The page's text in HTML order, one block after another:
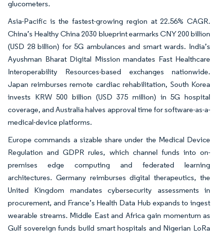
glucometers.
Asia-Pacific is the fastest-growing region at 22.56% CAGR.
China’s Healthy China 2030 blueprint earmarks CNY 200 billion
(USD 28 billion) for 5G ambulances and smart wards. India’s
Ayushman Bharat Digital Mission mandates Fast Healthcare
Interoperability Resources-based exchanges nationwide.
Japan reimburses remote cardiac rehabilitation, South Korea
invests KRW 500 billion (USD 375 million) in 5G hospital
coverage, and Australia halves approval time for software-as-a-
medical-device platforms.
Europe commands a sizable share under the Medical Device
Regulation and GDPR rules, which channel funds into on-
premises edge computing and federated learning
architectures. Germany reimburses digital therapeutics, the
United Kingdom mandates cybersecurity assessments in
procurement, and France’s Health Data Hub expands to ingest
wearable streams. Middle East and Africa gain momentum as
Gulf sovereign funds build smart hospitals and Nigerian LoRa